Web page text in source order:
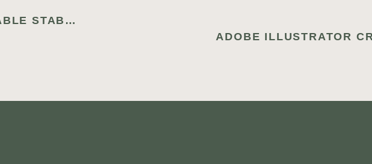
DATANUMEN RAR REPAIR PORTABLE STABLE (X86-X64) LATEST 2025